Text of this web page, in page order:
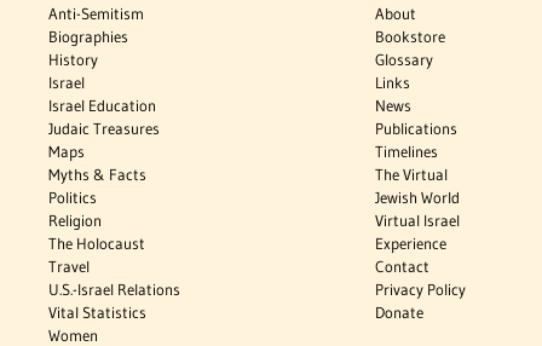
Anti-Semitism
Biographies
History
Israel
Israel Education
Judaic Treasures
Maps
Myths & Facts
Politics
Religion
The Holocaust
Travel
U.S.-Israel Relations
Vital Statistics
Women
About
Bookstore
Glossary
Links
News
Publications
Timelines
The Virtual
Jewish World
Virtual Israel
Experience
Contact
Privacy Policy
Donate